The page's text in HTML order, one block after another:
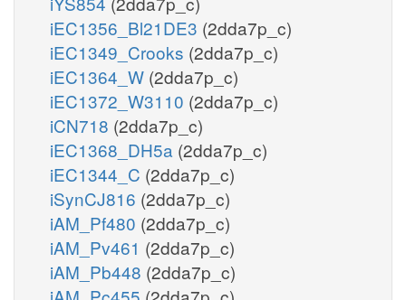
iEC1356_Bl21DE3 (2dda7p_c)
iEC1349_Crooks (2dda7p_c)
iEC1364_W (2dda7p_c)
iEC1372_W3110 (2dda7p_c)
iCN718 (2dda7p_c)
iEC1368_DH5a (2dda7p_c)
iEC1344_C (2dda7p_c)
iSynCJ816 (2dda7p_c)
iAM_Pf480 (2dda7p_c)
iAM_Pv461 (2dda7p_c)
iAM_Pb448 (2dda7p_c)